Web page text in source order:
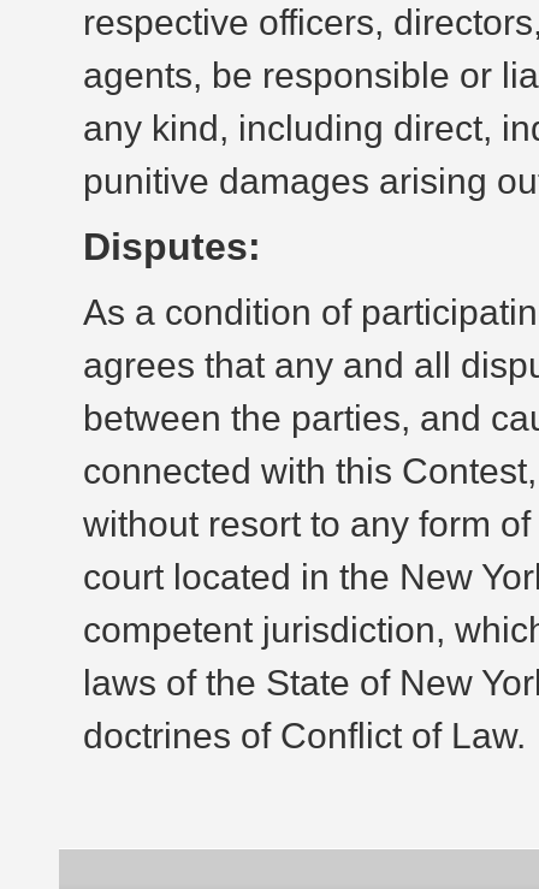
respective officers,
agents, be responsible or
any kind, including direct,
punitive damages arising
Disputes:
As a condition of
agrees that any and all
between the parties, and
connected with this
without resort to any form
court located in the New
competent jurisdiction,
laws of the State of New
doctrines of Conflict of Law.